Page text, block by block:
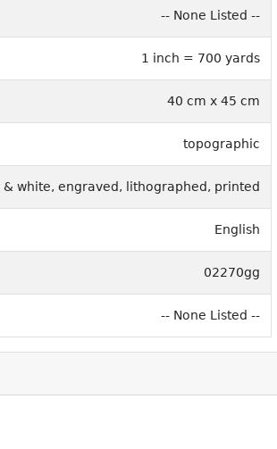
-- None Listed --
1 inch = 700 yards
40 cm x 45 cm
topographic
& white, engraved, lithographed, printed
English
02270gg
-- None Listed --